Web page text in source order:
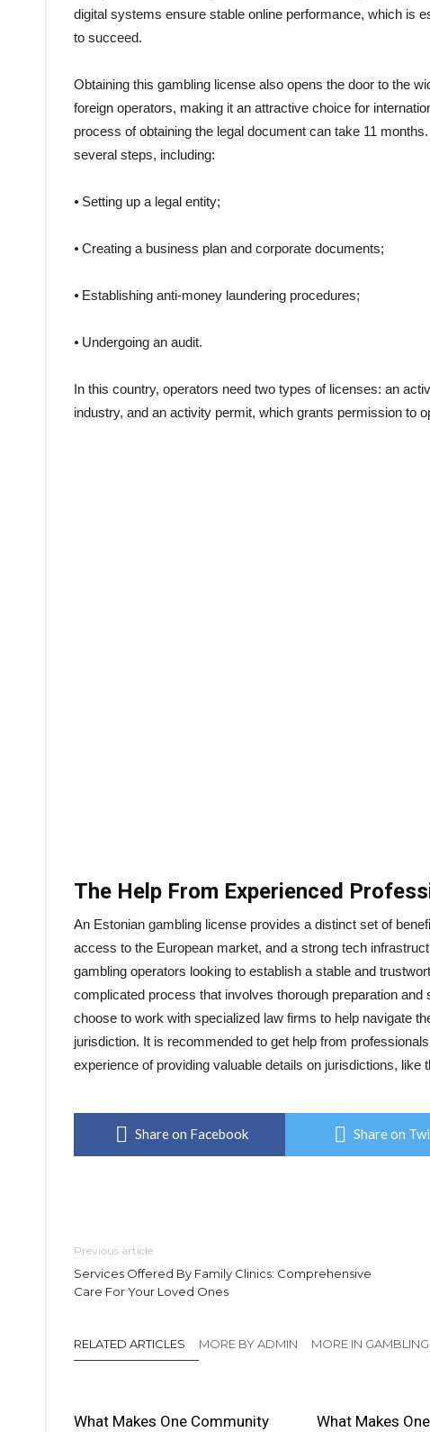
digital systems ensure stable online performance, which is
to succeed.
Obtaining this gambling license also opens the door to the
foreign operators, making it an attractive choice for
process of obtaining the legal document can take 11
several steps, including:
⦁ Setting up a legal entity;
⦁ Creating a business plan and corporate documents;
⦁ Establishing anti-money laundering procedures;
⦁ Undergoing an audit.
In this country, operators need two types of licenses: an
industry, and an activity permit, which grants permission to
The Help From Experienced
An Estonian gambling license provides a distinct set of
access to the European market, and a strong tech
gambling operators looking to establish a stable and
complicated process that involves thorough preparation
choose to work with specialized law firms to help navigate
jurisdiction. It is recommended to get help from
experience of providing valuable details on jurisdictions, like
Share on Facebook Share on
Previous article
Services Offered By Family Clinics: Comprehensive
Care For Your Loved Ones
RELATED ARTICLES MORE BY ADMIN MORE IN GAMBLING
What Makes One Community
What Makes